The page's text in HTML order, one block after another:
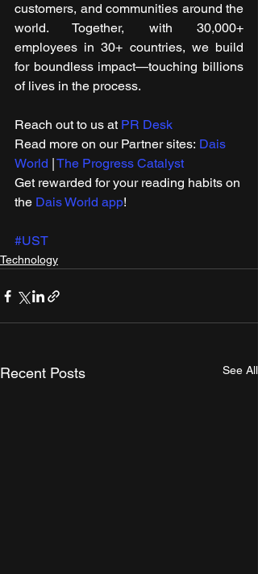
customers, and communities around the
world. Together, with 30,000+
employees in 30+ countries, we build
for boundless impact—touching billions
of lives in the process.
Reach out to us at PR Desk
Read more on our ​Partner sites: Dais
World The Progress Catalyst
Get rewarded for your reading habits on
the Dais World app!
#UST
Technology
Recent Posts See All